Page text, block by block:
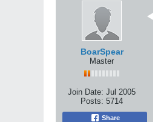
BoarSpear
Master
Join Date: Jul 2005
Posts: 5714
Share